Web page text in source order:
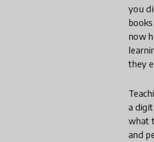
you
now
they
a
what
and